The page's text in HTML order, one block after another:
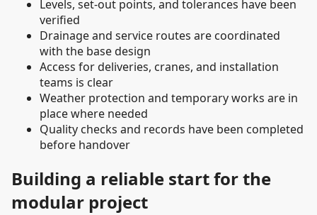
Levels, set-out points, and tolerances have been
verified
Drainage and service routes are coordinated
with the base design
Access for deliveries, cranes, and installation
teams is clear
Weather protection and temporary works are in
place where needed
Quality checks and records have been completed
before handover
Building a reliable start for the
modular project